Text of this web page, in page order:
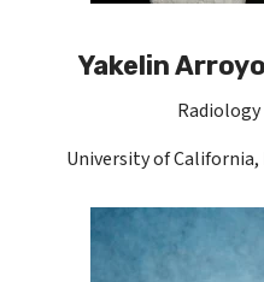
Yakelin
University of California,